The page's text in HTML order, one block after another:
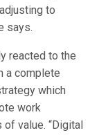
to
says.
reacted to the
a complete
which
work
value. “Digital